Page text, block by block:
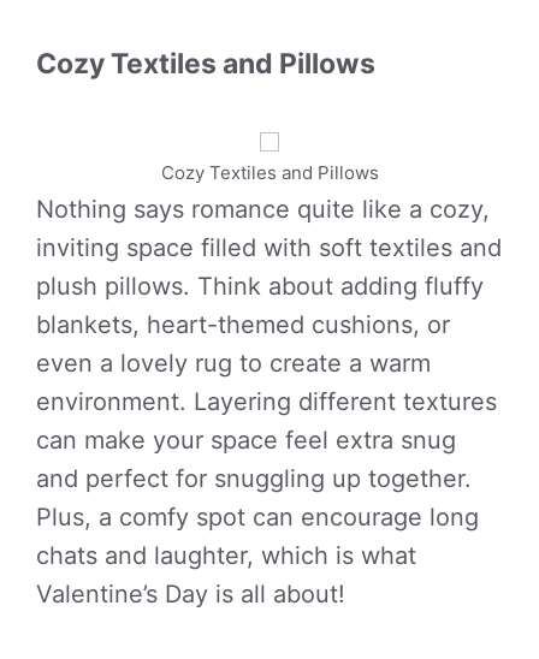
Cozy Textiles and Pillows
Cozy Textiles and Pillows
Nothing says romance quite like a cozy,
inviting space filled with soft textiles and
plush pillows. Think about adding fluffy
blankets, heart-themed cushions, or
even a lovely rug to create a warm
environment. Layering different textures
can make your space feel extra snug
and perfect for snuggling up together.
Plus, a comfy spot can encourage long
chats and laughter, which is what
Valentine’s Day is all about!